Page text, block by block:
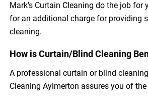
Mark’s Curtain Cleaning do the job for
for an additional charge for providing
cleaning.
How is Curtain/Blind Cleaning
A professional curtain or blind
Cleaning Aylmerton assures you of